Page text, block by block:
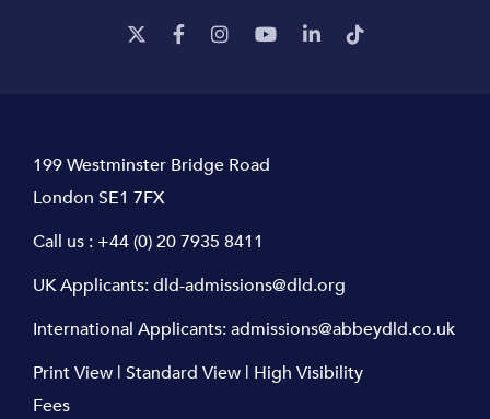
199 Westminster Bridge Road
London SE1 7FX
Call us : +44 (0) 20 7935 8411
UK Applicants:dld-admissions@dld.org
International Applicants:admissions@abbeydld.co.uk
Print View | Standard View | High Visibility
Fees